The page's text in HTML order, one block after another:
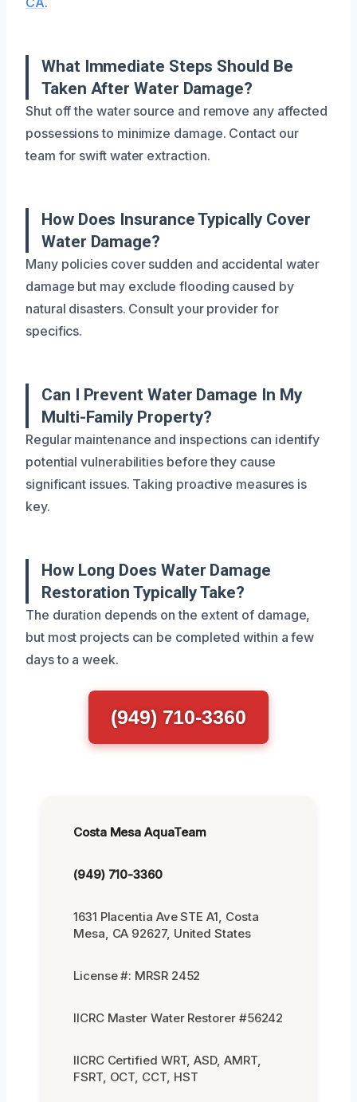
What Immediate Steps Should Be
Taken After Water Damage?
Shut off the water source and remove any affected
possessions to minimize damage. Contact our
team for swift water extraction.
How Does Insurance Typically Cover
Water Damage?
Many policies cover sudden and accidental water
damage but may exclude flooding caused by
natural disasters. Consult your provider for
specifics.
Can I Prevent Water Damage In My
Multi-Family Property?
Regular maintenance and inspections can identify
potential vulnerabilities before they cause
significant issues. Taking proactive measures is
key.
How Long Does Water Damage
Restoration Typically Take?
The duration depends on the extent of damage,
but most projects can be completed within a few
days to a week.
(949) 710-3360
Costa Mesa AquaTeam
(949) 710-3360
1631 Placentia Ave STE A1, Costa
Mesa, CA 92627, United States
License #: MRSR 2452
IICRC Master Water Restorer #56242
IICRC Certified WRT, ASD, AMRT,
FSRT, OCT, CCT, HST